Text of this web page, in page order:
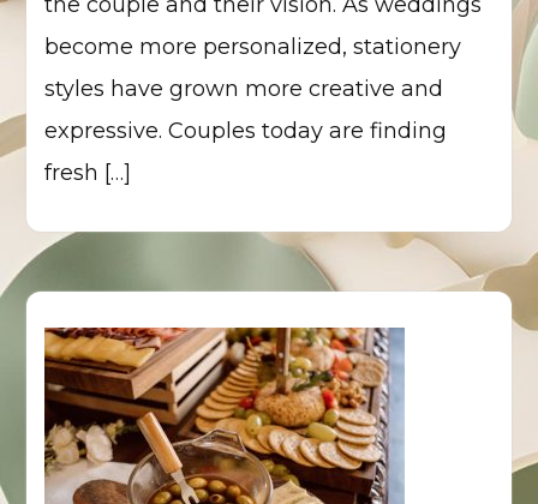
become more personalized, stationery
styles have grown more creative and
expressive. Couples today are finding
fresh […]